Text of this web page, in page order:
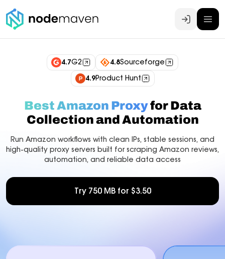
Log In
4.7G2 4.8Sourceforge
4.9Product Hunt
Best Amazon Proxyfor Data
Collection and Automation
Run Amazon workflows with clean IPs, stable sessions, and
high-quality proxy servers built for scraping Amazon reviews,
automation, and reliable data access
Try 750 MB for $3.50